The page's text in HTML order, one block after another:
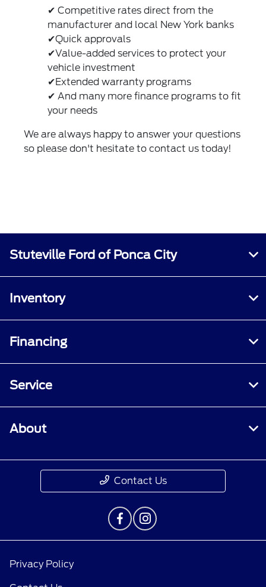
✔ Competitive rates direct from the
manufacturer and local New York banks
✔Quick approvals
✔Value-added services to protect your
vehicle investment
✔Extended warranty programs
✔ And many more finance programs to fit
your needs
We are always happy to answer your questions
so please don't hesitate to contact ustoday!
Stuteville Ford of Ponca City
Inventory
Financing
Service
About
Contact Us
Privacy Policy